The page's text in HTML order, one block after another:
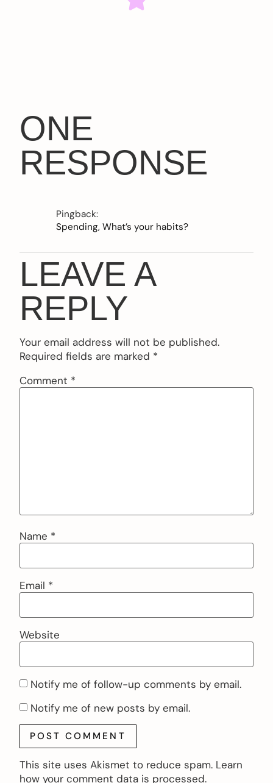
ONE
RESPONSE
Pingback:
Spending, What’s your habits?
LEAVE A
REPLY
Your email address will not be published.
Required fields are marked *
Comment *
Name *
Email *
Website
Notify me of follow-up comments by email.
Notify me of new posts by email.
This site uses Akismet to reduce spam. Learn
how your comment data is processed.